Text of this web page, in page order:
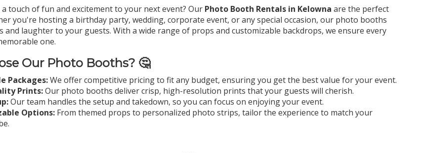
touch of fun and excitement to your next event? Our Photo Booth Rentals in Kelowna are the perfect
you're hosting a birthday party, wedding, corporate event, or any special occasion, our photo booths
and laughter to your guests. With a wide range of props and customizable backdrops, we ensure every
one.
Our Photo Booths? 🤔
Packages:We offer competitive pricing to fit any budget, ensuring you get the best value for your event.
Prints:Our photo booths deliver crisp, high-resolution prints that your guests will cherish.
Our team handles the setup and takedown, so you can focus on enjoying your event.
Options:From themed props to personalized photo strips, tailor the experience to match your